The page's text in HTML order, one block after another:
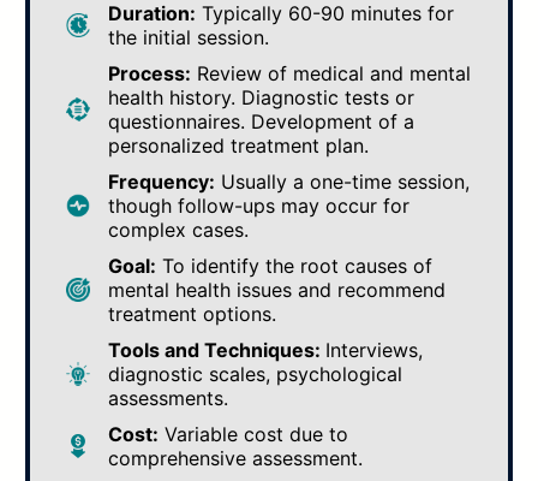
Duration: Typically 60-90 minutes for
the initial session.
Process: Review of medical and mental
health history. Diagnostic tests or
questionnaires. Development of a
personalized treatment plan.
Frequency: Usually a one-time session,
though follow-ups may occur for
complex cases.
Goal: To identify the root causes of
mental health issues and recommend
treatment options.
Tools and Techniques: Interviews,
diagnostic scales, psychological
assessments.
Cost: Variable cost due to
comprehensive assessment.